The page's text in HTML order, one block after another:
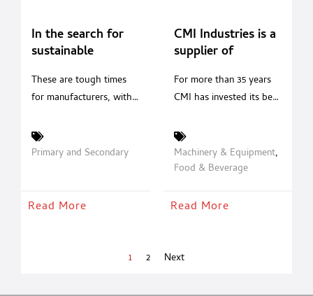
In the search for
sustainable
corrugated is a
strong contender
These are tough times
for manufacturers, with
packaging sustainability
and transparency
new solutions,
availability, recyclability,
Primary and Secondary
Read More
CMI Industries is a
supplier of
guarantee of
quality and
Italy.
For more than 35 years
CMI has invested its best
technological research,
designing and
manufacturing innovative
systems able to respond
every day, anticipating
expectations. CMI
Machinery & Equipment,
Food & Beverage
Read More
1 2 Next